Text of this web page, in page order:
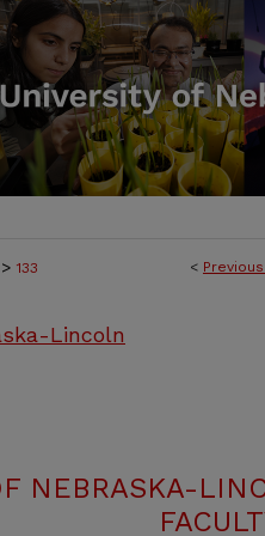
<
> 133
Lincoln
NEBRASKA-